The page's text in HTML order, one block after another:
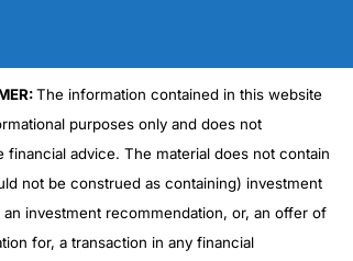
Cons
No DMA spread betting
No investing account
The information contained in this website
purposes only and does not
financial advice. The material does not contain
not be construed as containing) investment
an investment recommendation, or, an offer of
for, a transaction in any financial